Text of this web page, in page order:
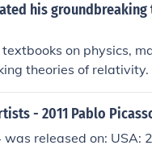
his
on physics,
theories of relativity.
- 2011 Pablo
released on: USA: